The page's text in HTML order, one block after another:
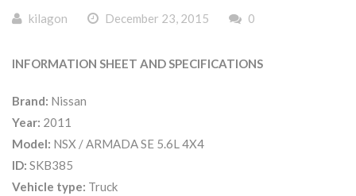
kilagon December 23, 2015 0
INFORMATION SHEET AND SPECIFICATIONS
Brand: Nissan
Year: 2011
Model: NSX / ARMADA SE 5.6L 4X4
ID: SKB385
Vehicle type: Truck